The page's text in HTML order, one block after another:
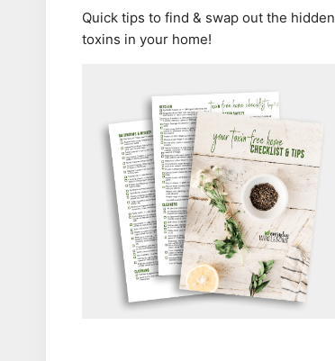
Quick tips to find & swap out the hidden
toxins in your home!